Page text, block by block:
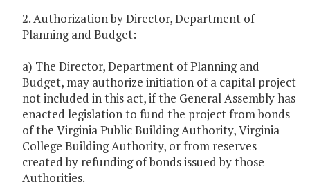
2. Authorization by Director, Department of
Planning and Budget:
a) The Director, Department of Planning and
Budget, may authorize initiation of a capital project
not included in this act, if the General Assembly has
enacted legislation to fund the project from bonds
of the Virginia Public Building Authority, Virginia
College Building Authority, or from reserves
created by refunding of bonds issued by those
Authorities.